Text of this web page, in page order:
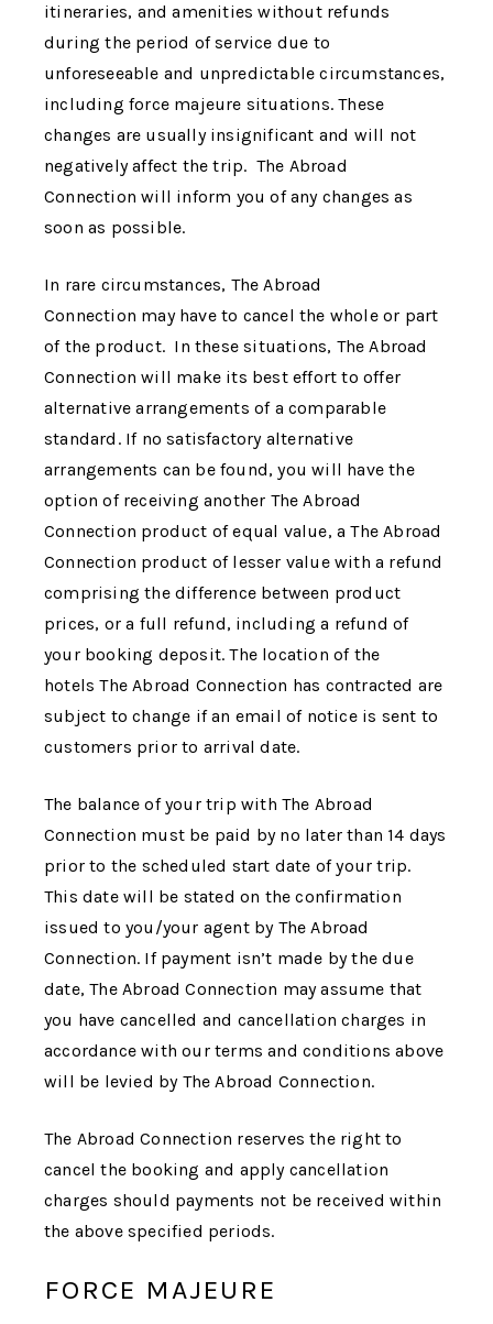
itineraries, and amenities without refunds
during the period of service due to
unforeseeable and unpredictable circumstances,
including force majeure situations. These
changes are usually insignificant and will not
negatively affect the trip. The Abroad
Connection will inform you of any changes as
soon as possible.
In rare circumstances, The Abroad
Connection may have to cancel the whole or part
of the product. In these situations, The Abroad
Connection will make its best effort to offer
alternative arrangements of a comparable
standard. If no satisfactory alternative
arrangements can be found, you will have the
option of receiving another The Abroad
Connection product of equal value, aThe Abroad
Connection product of lesser value with a refund
comprising the difference between product
prices, or a full refund, including a refund of
your booking deposit. The location of the
hotelsThe Abroad Connection has contracted are
subject to change if an email of notice is sent to
customers prior to arrival date.
The balance of your trip with The Abroad
Connection must be paid by no later than 14 days
prior to the scheduled start date of your trip.
This date will be stated on the confirmation
issued to you/your agent by The Abroad
Connection. If payment isn’t made by the due
date,The Abroad Connection may assume that
you have cancelled and cancellation charges in
accordance with our terms and conditions above
will be levied by The Abroad Connection.
The Abroad Connection reserves the right to
cancel the booking and apply cancellation
charges should payments not be received within
the above specified periods.
FORCE MAJEURE